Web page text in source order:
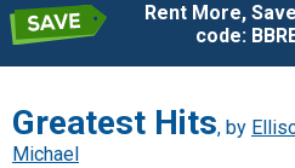
Rent More,
code:
Greatest Hits, by
Michael